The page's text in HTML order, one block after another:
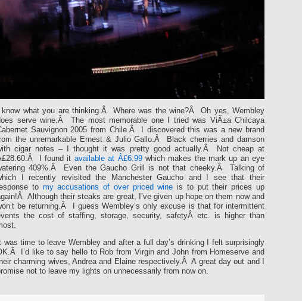
what you are thinking.Â Where was the wine?Â Oh yes, Wembley
serve wine.Â The most memorable one I tried was ViÃ±a Chilcaya
Sauvignon 2005 from Chile.Â I discovered this was a new brand
the unremarkable Ernest & Julio Gallo.Â Black cherries and damson
cigar notes – I thought it was pretty good actually.Â Not cheap at
I found it available at Â£6.99 which makes the mark up an eye
409%.Â Even the Gaucho Grill is not that cheeky.Â Talking of
I recently revisited the Manchester Gaucho and I see that their
to my accusations of over priced wine is to put their prices up
Although their steaks are great, I’ve given up hope on them now and
be returning.Â I guess Wembley’s only excuse is that for intermittent
the cost of staffing, storage, security, safetyÂ etc. is higher than
was time to leave Wembley and after a full day’s drinking I felt surprisingly
I’d like to say hello to Rob from Virgin and John from Homeserve and
charming wives, Andrea and Elaine respectively.Â A great day out and I
not to leave my lights on unnecessarily from now on.